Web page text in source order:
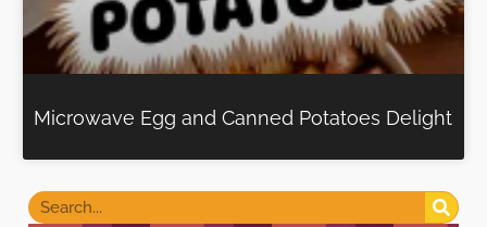
Microwave Egg and Canned Potatoes Delight